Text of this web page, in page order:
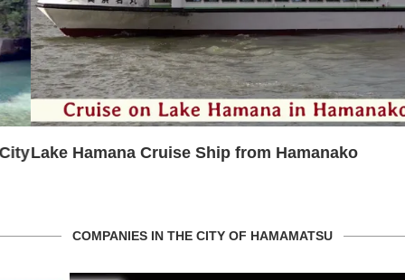
Lake Hamana Cruise Ship from Hamanako
COMPANIES IN THE CITY OF HAMAMATSU